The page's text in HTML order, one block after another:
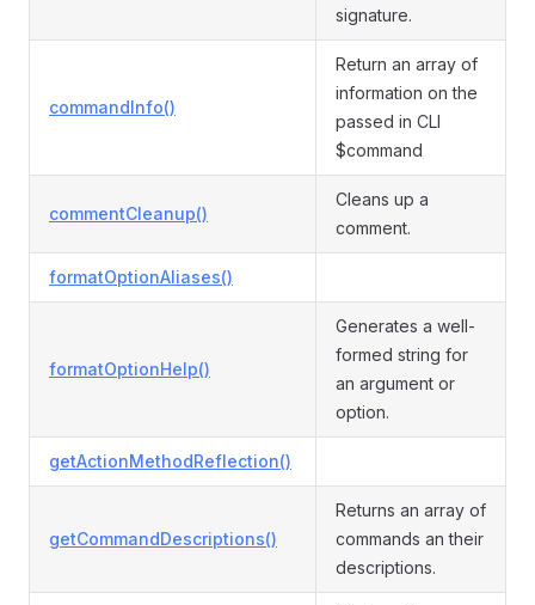
signature.
commandInfo()
Return an array of
information on the
passed in CLI
$command
commentCleanup()
Cleans up a
comment.
formatOptionAliases()
formatOptionHelp()
Generates a well-
formed string for
an argument or
option.
getActionMethodReflection()
getCommandDescriptions()
Returns an array of
commands an their
descriptions.